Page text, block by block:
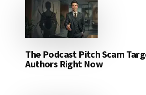
The Podcast Pitch Scam
Authors Right Now